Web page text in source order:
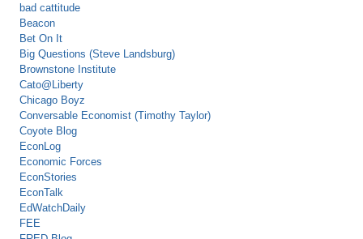
bad cattitude
Beacon
Bet On It
Big Questions (Steve Landsburg)
Brownstone Institute
Cato@Liberty
Chicago Boyz
Conversable Economist (Timothy Taylor)
Coyote Blog
EconLog
Economic Forces
EconStories
EconTalk
EdWatchDaily
FEE